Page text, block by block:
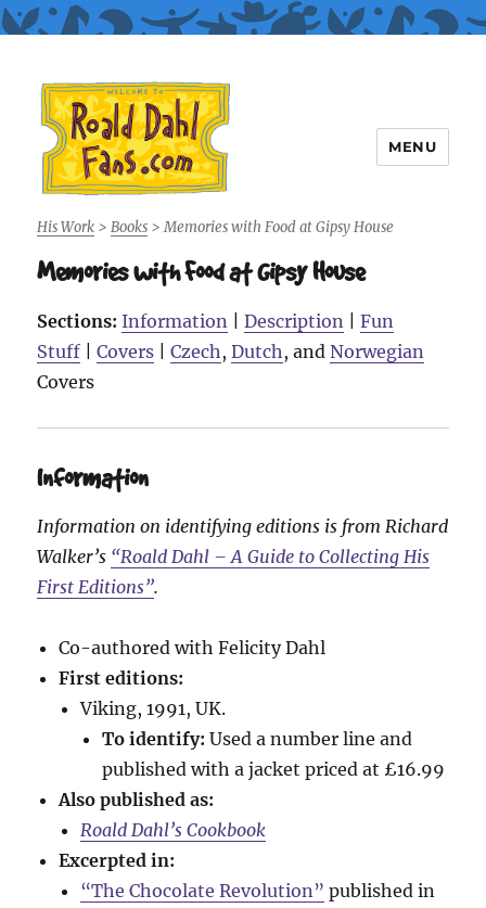
Roald Dahl Fans
MENU
His Work > Books > Memories with Food at Gipsy House
Memories with Food at Gipsy House
Sections: Information |Description |Fun
Stuff |Covers |Czech ,Dutch , andNorwegian
Covers
Information
Information on identifying editions is from Richard
Walker’s “Roald Dahl – A Guide to Collecting His
First Editions”.
Co-authored with Felicity Dahl
First editions:
Viking, 1991, UK.
To identify: Used a number line and
published with a jacket priced at £16.99
Also published as:
Roald Dahl’s Cookbook
Excerpted in:
“The Chocolate Revolution” published in